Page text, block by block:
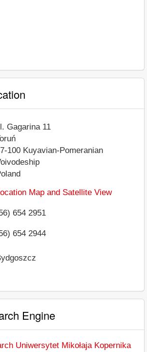
Gagarina 11
100 Kuyavian-Pomeranian
Map and Satellite View
654 2951
654 2944
Engine
Uniwersytet Mikołaja Kopernika